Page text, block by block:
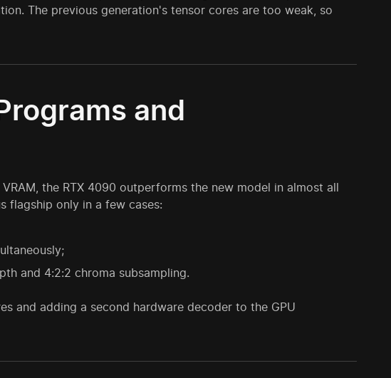
The previous generation's tensor cores are too weak, so
and
the RTX 4090 outperforms the new model in almost all
flagship only in a few cases:
and 4:2:2 chroma subsampling.
and adding a second hardware decoder to the GPU